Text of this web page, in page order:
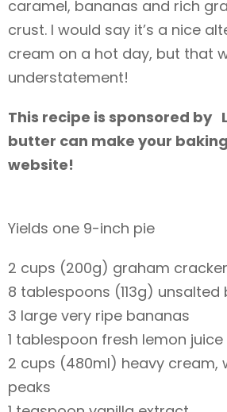
caramel, bananas and rich
crust. I would say it’s a nice
cream on a hot day, but that
understatement!
This recipe is sponsored by
butter can make your
website!
Yields one 9-inch pie
2 cups (200g) graham
8 tablespoons (113g)
3 large very ripe bananas
1 tablespoon fresh lemon juice
2 cups (480ml) heavy cream,
peaks